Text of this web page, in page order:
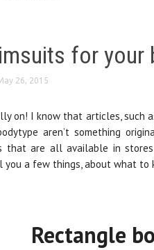
for your
26, 2015
on! I know that articles,
aren’t something
that are all available in
a few things, about what to
Rectangle